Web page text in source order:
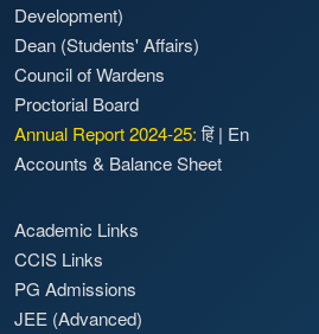
Development)
Dean (Students' Affairs)
Council of Wardens
Proctorial Board
Annual Report 2024-25: हिं| En
Accounts & Balance Sheet
Academic Links
CCIS Links
PG Admissions
JEE (Advanced)